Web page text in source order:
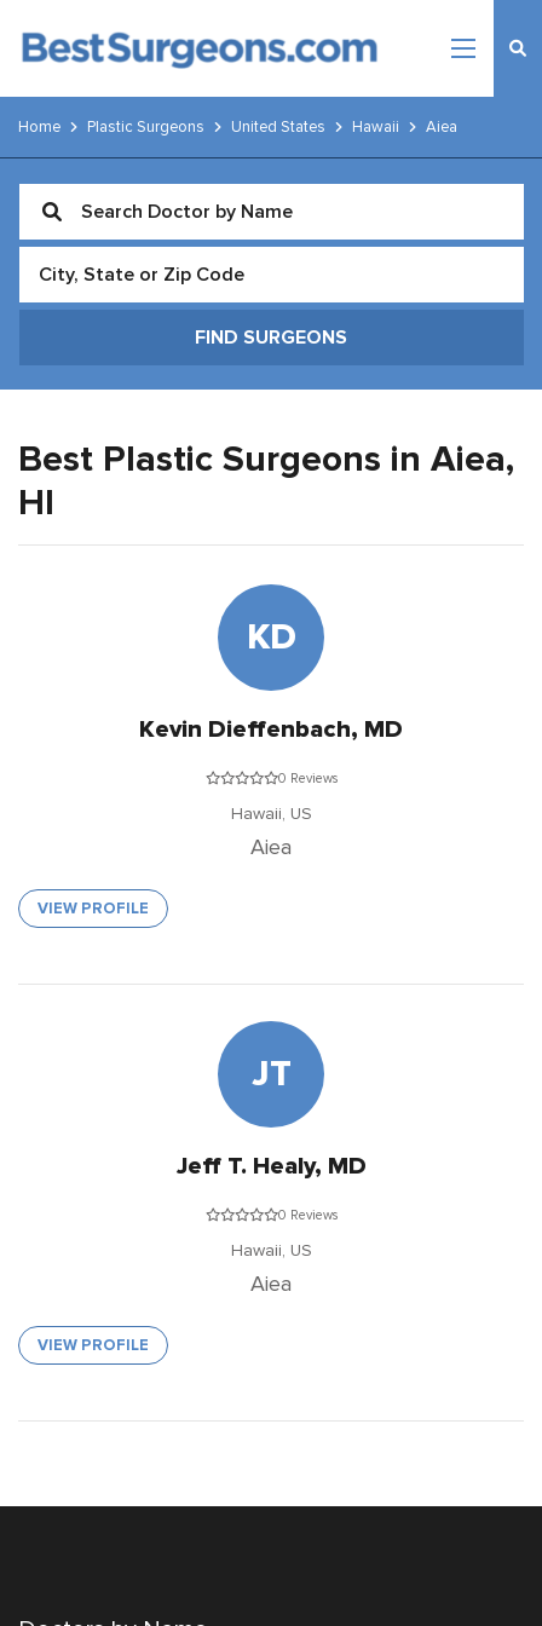
Home Plastic Surgeons United States Hawaii Aiea
Best Plastic Surgeons in Aiea,
HI
KD
Kevin Dieffenbach, MD
0 Reviews
Hawaii, US
Aiea
VIEW PROFILE
JT
Jeff T. Healy, MD
0 Reviews
Hawaii, US
Aiea
VIEW PROFILE